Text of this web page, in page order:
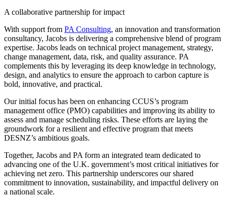
A collaborative partnership for impact
With support from PA Consulting, an innovation and transformation
consultancy, Jacobs is delivering a comprehensive blend of program
expertise. Jacobs leads on technical project management, strategy,
change management, data, risk, and quality assurance. PA
complements this by leveraging its deep knowledge in technology,
design, and analytics to ensure the approach to carbon capture is
bold, innovative, and practical.
Our initial focus has been on enhancing CCUS’s program
management office (PMO) capabilities and improving its ability to
assess and manage scheduling risks. These efforts are laying the
groundwork for a resilient and effective program that meets
DESNZ’s ambitious goals.
Together, Jacobs and PA form an integrated team dedicated to
advancing one of the U.K. government’s most critical initiatives for
achieving net zero. This partnership underscores our shared
commitment to innovation, sustainability, and impactful delivery on
a national scale.